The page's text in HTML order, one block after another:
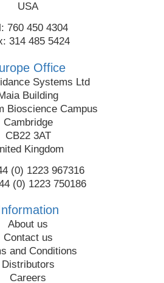
USA
760 450 4304
314 485 5424
Office
Systems Ltd
Building
Bioscience Campus
Cambridge
CB22 3AT
Kingdom
(0) 1223 967316
(0) 1223 750186
About us
Contact us
and Conditions
Distributors
Careers